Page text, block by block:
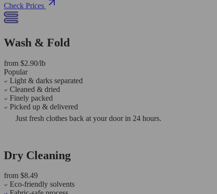
Check Prices
Wash & Fold
from $2.90/lb
Popular
Light & darks separated
Cleaned & dried
Finely packed
Picked up & delivered
Just fresh clothes back at your door in 24 hours.
Dry Cleaning
from $8.49
Eco-friendly solvents